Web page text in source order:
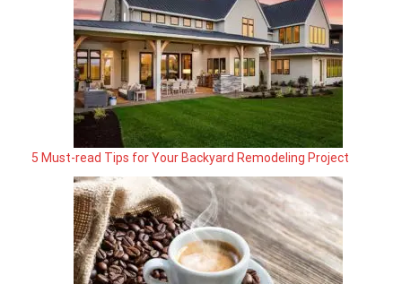
5 Must-read Tips for Your Backyard Remodeling Project